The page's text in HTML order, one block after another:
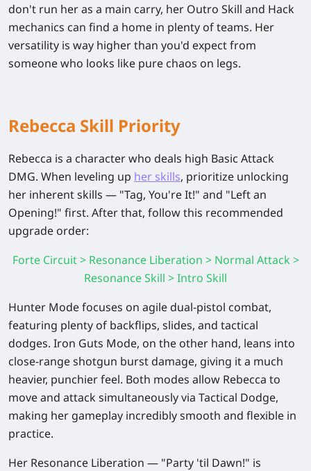
don't run her as a main carry, her Outro Skill and Hack
mechanics can find a home in plenty of teams. Her
versatility is way higher than you'd expect from
someone who looks like pure chaos on legs.
Rebecca Skill Priority
Rebecca is a character who deals high Basic Attack
DMG. When leveling up her skills, prioritize unlocking
her inherent skills — "Tag, You're It!" and "Left an
Opening!" first. After that, follow this recommended
upgrade order:
Forte Circuit > Resonance Liberation > Normal Attack >
Resonance Skill > Intro Skill
Hunter Mode focuses on agile dual-pistol combat,
featuring plenty of backflips, slides, and tactical
dodges. Iron Guts Mode, on the other hand, leans into
close-range shotgun burst damage, giving it a much
heavier, punchier feel. Both modes allow Rebecca to
move and attack simultaneously via Tactical Dodge,
making her gameplay incredibly smooth and flexible in
practice.
Her Resonance Liberation — "Party 'til Dawn!" is